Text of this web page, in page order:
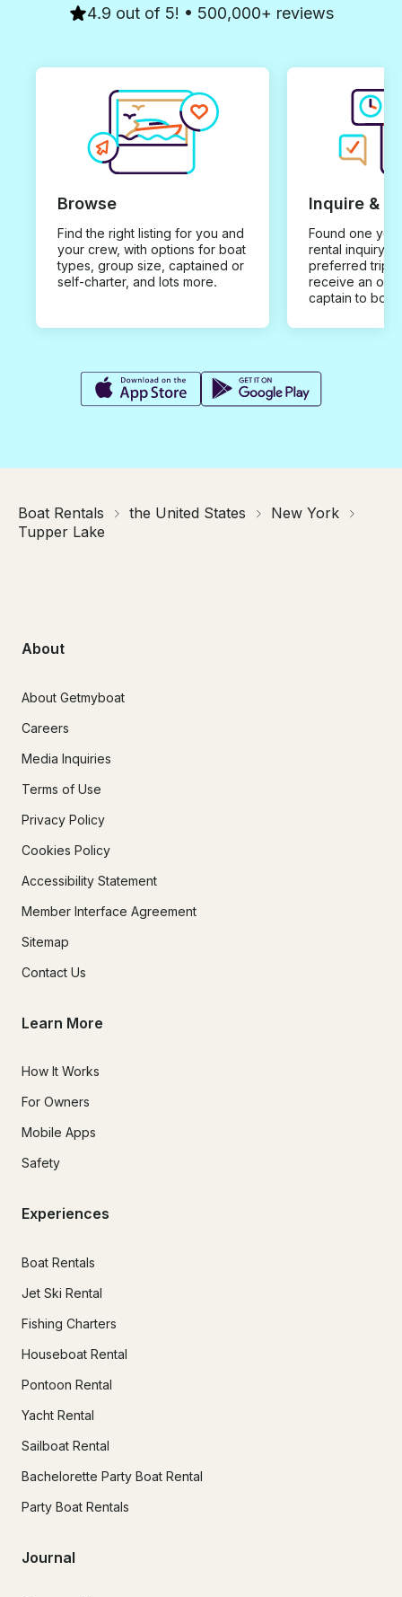
4.9 out of 5! • 500,000+ reviews
Browse
Find the right listing for you and
your crew, with options for boat
types, group size, captained or
self-charter, and lots more.
Inquire &
Found one you
rental inquiry
preferred trip
receive an
captain to
Boat Rentals the United States
New York
Tupper Lake
About
About Getmyboat
Careers
Media Inquiries
Terms of Use
Privacy Policy
Cookies Policy
Accessibility Statement
Member Interface Agreement
Sitemap
Contact Us
Learn More
How It Works
For Owners
Mobile Apps
Safety
Experiences
Boat Rentals
Jet Ski Rental
Fishing Charters
Houseboat Rental
Pontoon Rental
Yacht Rental
Sailboat Rental
Bachelorette Party Boat Rental
Party Boat Rentals
Journal